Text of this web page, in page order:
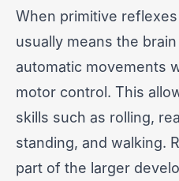
When primitive
usually means the
automatic movements
motor control. This
skills such as rolling,
standing, and walking.
part of the larger